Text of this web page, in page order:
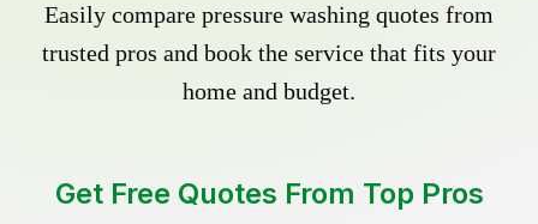
Easily compare pressure washing quotes from
trusted pros and book the service that fits your
home and budget.
Get Free Quotes From Top Pros